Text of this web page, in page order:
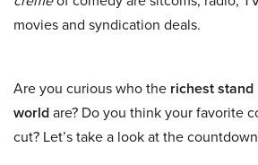
movies and syndication deals.
Are you curious who the richest
worldare? Do you think your favorite
cut? Let’s take a look at the